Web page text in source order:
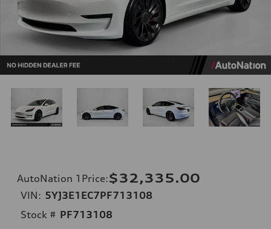
AutoNation 1Price:$32,335.00
VIN: 5YJ3E1EC7PF713108
Stock # PF713108